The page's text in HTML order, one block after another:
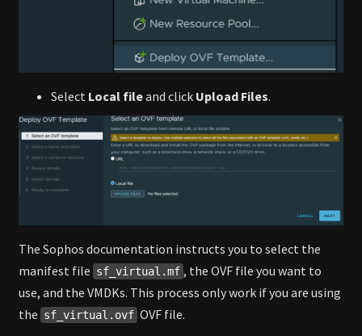
Select Local fileand click Upload Files.
The Sophos documentation instructs you to select the
manifest file sf_virtual.mf , the OVF file you want to
use, and the VMDKs. This process only work if you are using
the sf_virtual.ovf OVF file.